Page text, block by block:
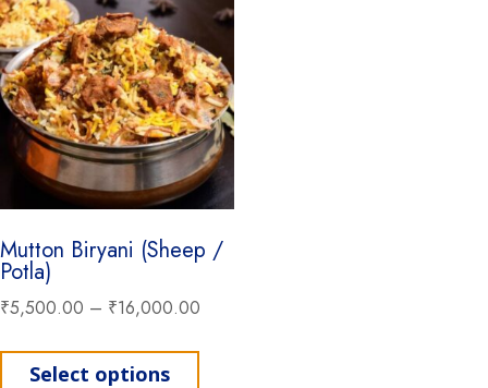
Mutton Biryani (Sheep /
Potla)
₹5,500.00 – ₹16,000.00
Select options
This product has multiple